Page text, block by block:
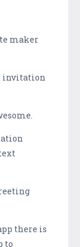
maker
invitation
there is
to